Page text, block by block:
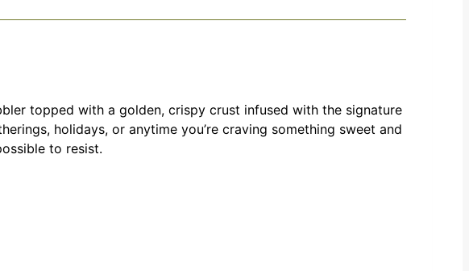
topped with a golden, crispy crust infused with the signature
holidays, or anytime you’re craving something sweet and
to resist.